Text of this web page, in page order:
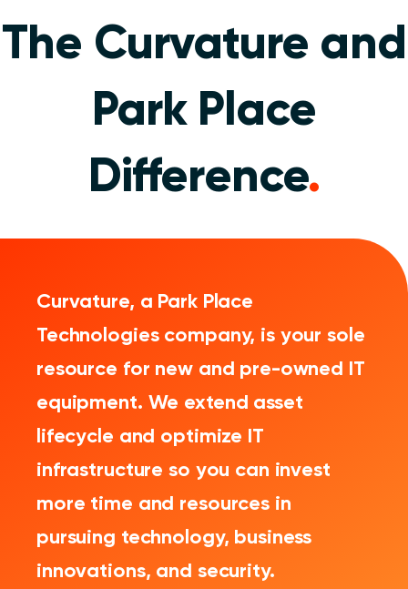
The Curvature and
Park Place
Difference.
Curvature, a Park Place
Technologies company, is your sole
resource for new and pre-owned IT
equipment. We extend asset
lifecycle and optimize IT
infrastructure so you can invest
more time and resources in
pursuing technology, business
innovations, and security.